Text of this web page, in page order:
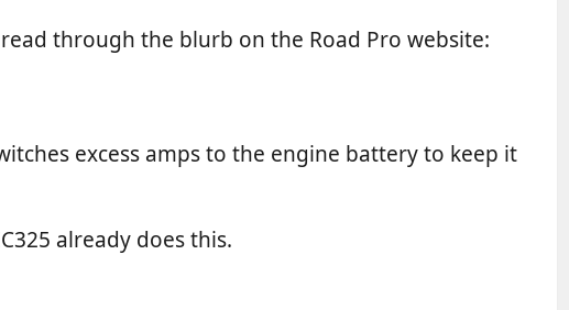
through the blurb on the Road Pro website:
excess amps to the engine battery to keep it
already does this.